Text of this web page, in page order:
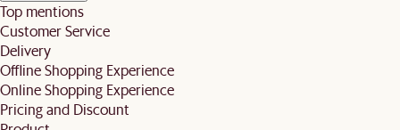
Top mentions
Customer Service
Delivery
Offline Shopping Experience
Online Shopping Experience
Pricing and Discount